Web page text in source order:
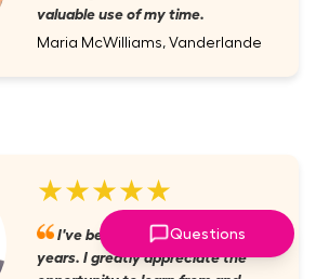
valuable use of my time.
Maria McWilliams, Vanderlande
★★★★★
I've been a member for several
years. I greatly appreciate the
Questions